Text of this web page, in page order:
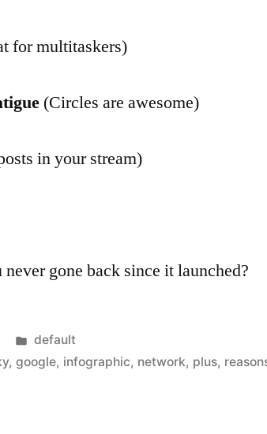
for multitaskers)
(Circles are awesome)
in your stream)
gone back since it launched?
Posted
in
default
,google, infographic, network, plus,